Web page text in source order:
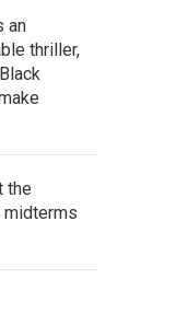
an
thriller,
the
midterms